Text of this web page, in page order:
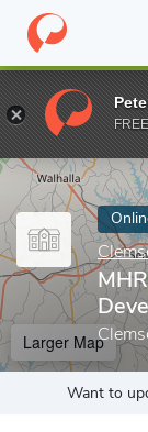
Home Online
Enter a keyword
Larger Map
Want to